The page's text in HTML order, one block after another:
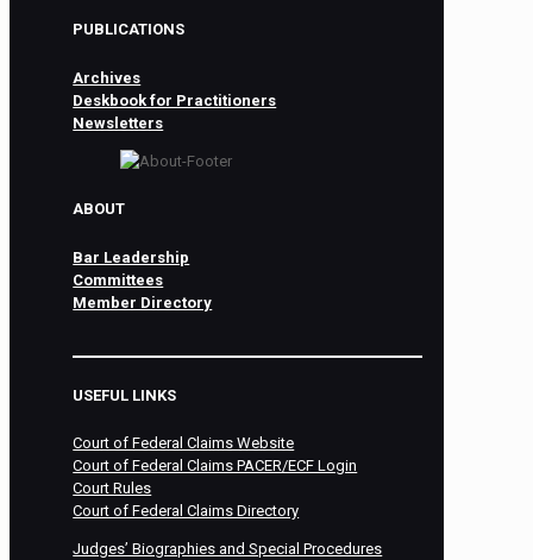
PUBLICATIONS
Archives
Deskbook for Practitioners
Newsletters
ABOUT
Bar Leadership
Committees
Member Directory
USEFUL LINKS
Court of Federal Claims Website
Court of Federal Claims PACER/ECF Login
Court Rules
Court of Federal Claims Directory
Judges’ Biographies and Special Procedures